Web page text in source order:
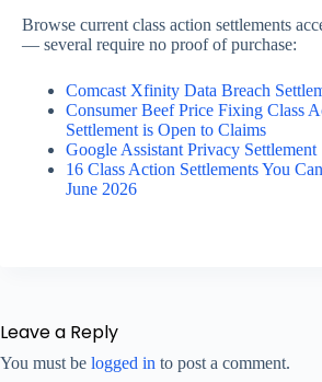
Browse current class action settlements
— several require no proof of purchase:
Comcast Xfinity Data Breach
Consumer Beef Price Fixing Class
Settlement is Open to Claims
Google Assistant Privacy Settlement
16 Class Action Settlements You
June 2026
Leave a Reply
You must be logged in to post a comment.